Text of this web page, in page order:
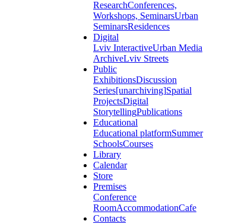
ResearchConferences,
Workshops, SeminarsUrban
SeminarsResidences
Digital
Lviv InteractiveUrban Media
ArchiveLviv Streets
Public
ExhibitionsDiscussion
Series[unarchiving]Spatial
ProjectsDigital
StorytellingPublications
Educational
Educational platformSummer
SchoolsCourses
Library
Calendar
Store
Premises
Conference
RoomAccommodationCafe
Contacts